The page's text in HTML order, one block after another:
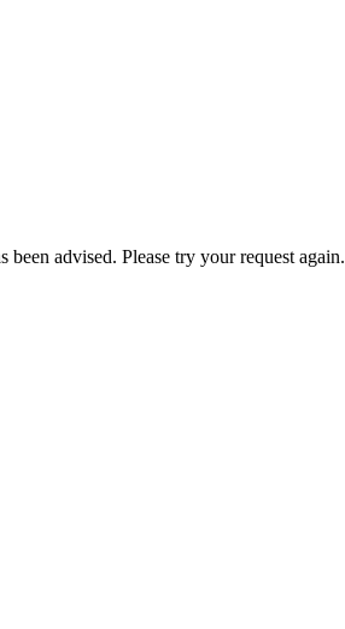
advised. Please try your request again.